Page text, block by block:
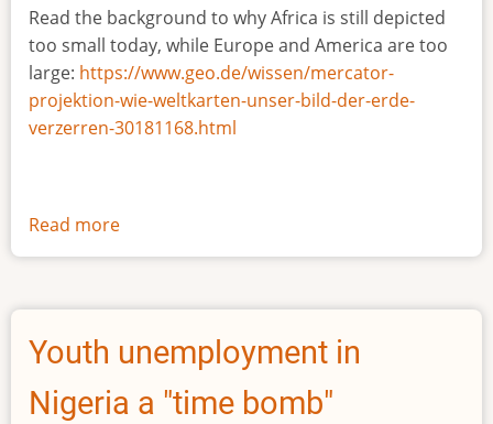
Read the background to why Africa is still depicted
too small today, while Europe and America are too
large: https://www.geo.de/wissen/mercator-
projektion-wie-weltkarten-unser-bild-der-erde-
verzerren-30181168.html
Read more
The
size
Africa
Youth unemployment in
Nigeria a "time bomb"